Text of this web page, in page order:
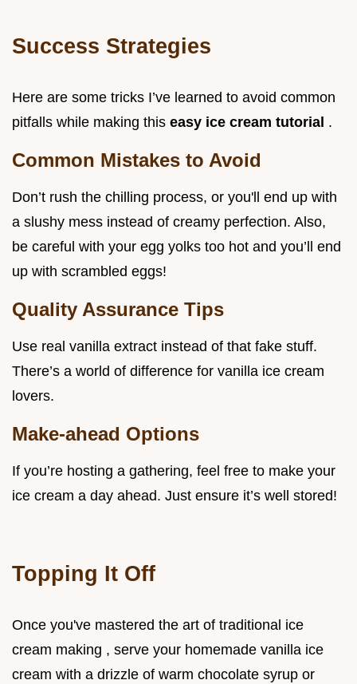
Success Strategies
Here are some tricks I’ve learned to avoid common
pitfalls while making this easy ice cream tutorial .
Common Mistakes to Avoid
Don’t rush the chilling process, or you'll end up with
a slushy mess instead of creamy perfection. Also,
be careful with your egg yolks too hot and you’ll end
up with scrambled eggs!
Quality Assurance Tips
Use real vanilla extract instead of that fake stuff.
There’s a world of difference for vanilla ice cream
lovers.
Make-ahead Options
If you’re hosting a gathering, feel free to make your
ice cream a day ahead. Just ensure it’s well stored!
Topping It Off
Once you've mastered the art of traditional ice
cream making , serve your homemade vanilla ice
cream with a drizzle of warm chocolate syrup or